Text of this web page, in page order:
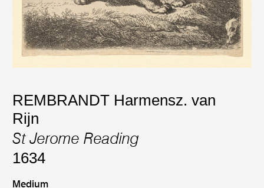
REMBRANDT Harmensz. van
Rijn
St Jerome Reading
1634
Medium